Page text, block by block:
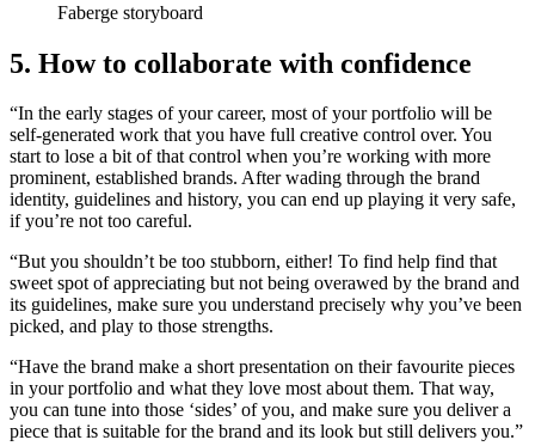
Faberge storyboard
5. How to collaborate with confidence
“In the early stages of your career, most of your portfolio will be
self-generated work that you have full creative control over. You
start to lose a bit of that control when you’re working with more
prominent, established brands. After wading through the brand
identity, guidelines and history, you can end up playing it very safe,
if you’re not too careful.
“But you shouldn’t be too stubborn, either! To find help find that
sweet spot of appreciating but not being overawed by the brand and
its guidelines, make sure you understand precisely why you’ve been
picked, and play to those strengths.
“Have the brand make a short presentation on their favourite pieces
in your portfolio and what they love most about them. That way,
you can tune into those ‘sides’ of you, and make sure you deliver a
piece that is suitable for the brand and its look but still delivers you.”